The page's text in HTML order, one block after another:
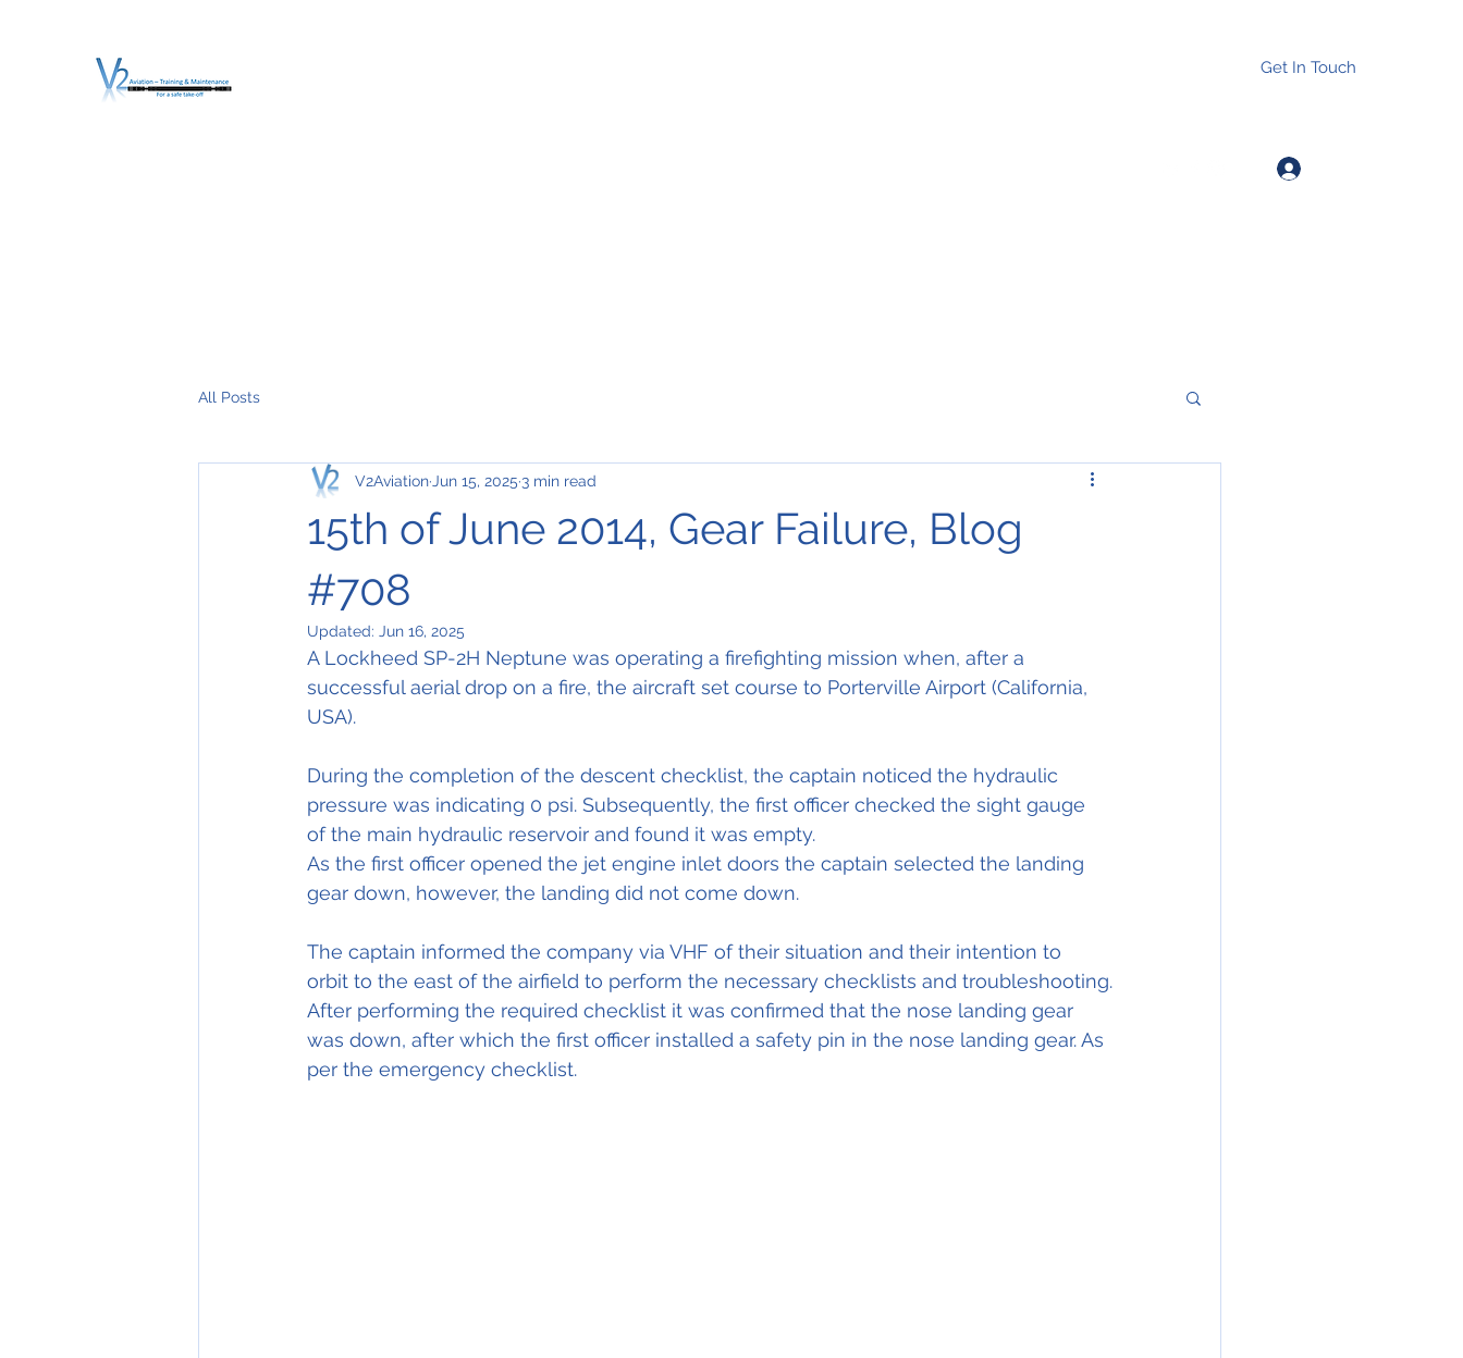
Get In Touch
All Posts
15th of June 2014, Gear Failure, Blog
#708
V2Aviation Jun 15, 2025 3 min read
Updated: Jun 16, 2025
A Lockheed SP-2H Neptune was operating a firefighting mission when, after a
successful aerial drop on a fire, the aircraft set course to Porterville Airport (California,
USA).
During the completion of the descent checklist, the captain noticed the hydraulic
pressure was indicating 0 psi. Subsequently, the first officer checked the sight gauge
of the main hydraulic reservoir and found it was empty.
As the first officer opened the jet engine inlet doors the captain selected the landing
gear down, however, the landing did not come down.
The captain informed the company via VHF of their situation and their intention to
orbit to the east of the airfield to perform the necessary checklists and troubleshooting.
After performing the required checklist it was confirmed that the nose landing gear
was down, after which the first officer installed a safety pin in the nose landing gear. As
per the emergency checklist.